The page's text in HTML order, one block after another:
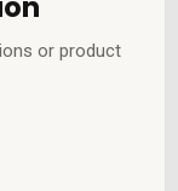
or product